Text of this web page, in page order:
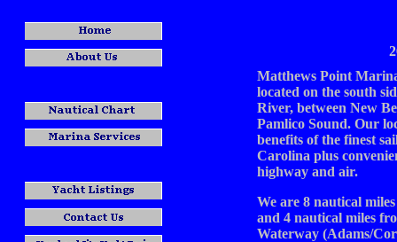
Matthews Point
located on the south
River, between New
Pamlico Sound. Our
benefits of the finest
Carolina plus
highway and air.
We are 8 nautical
and 4 nautical miles
Waterway (Adams/